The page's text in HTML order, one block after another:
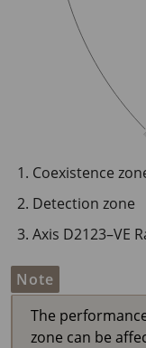
Coexistence
Detection zone
Axis D2123–VE
Note
The
zone can be